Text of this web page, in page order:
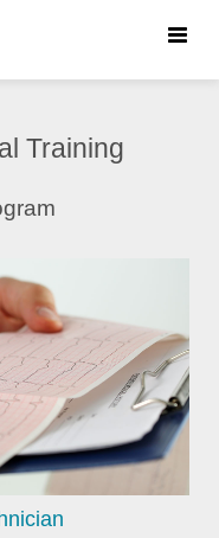
Toggle
Training